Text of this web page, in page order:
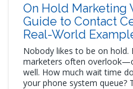
On Hold Marketing
Guide to Contact
Real-World
Nobody likes to be on hold.
marketers often
well. How much wait time
your phone system queue?